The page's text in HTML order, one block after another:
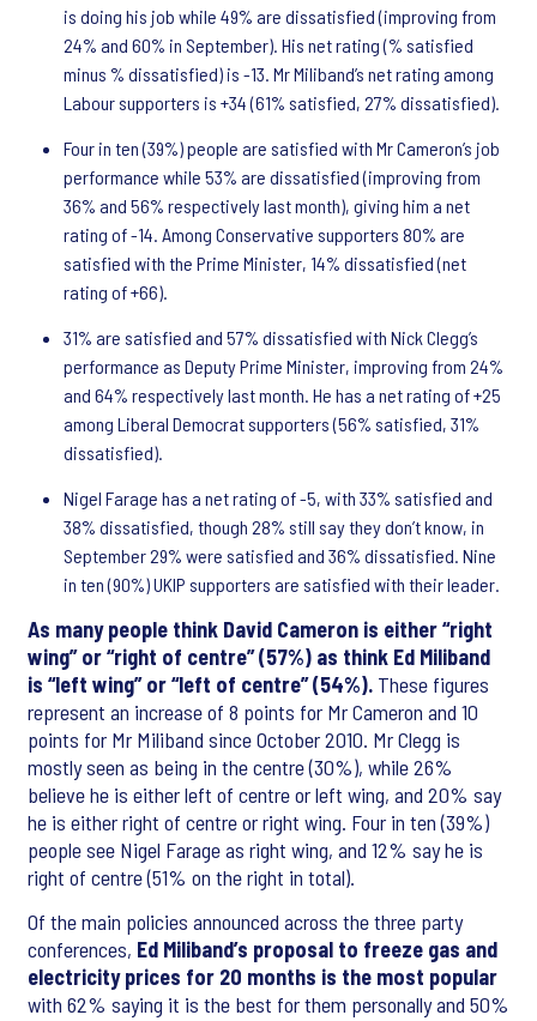
is doing his job while 49% are dissatisfied (improving from
24% and 60% in September). His net rating (% satisfied
minus % dissatisfied) is -13. Mr Miliband’s net rating among
Labour supporters is +34 (61% satisfied, 27% dissatisfied).
Four in ten (39%) people are satisfied with Mr Cameron’s job
performance while 53% are dissatisfied (improving from
36% and 56% respectively last month), giving him a net
rating of -14. Among Conservative supporters 80% are
satisfied with the Prime Minister, 14% dissatisfied (net
rating of +66).
31% are satisfied and 57% dissatisfied with Nick Clegg’s
performance as Deputy Prime Minister, improving from 24%
and 64% respectively last month. He has a net rating of +25
among Liberal Democrat supporters (56% satisfied, 31%
dissatisfied).
Nigel Farage has a net rating of -5, with 33% satisfied and
38% dissatisfied, though 28% still say they don’t know, in
September 29% were satisfied and 36% dissatisfied. Nine
in ten (90%) UKIP supporters are satisfied with their leader.
As many people think David Cameron is either “right
wing” or “right of centre” (57%) as think Ed Miliband
is “left wing” or “left of centre” (54%). These figures
represent an increase of 8 points for Mr Cameron and 10
points for Mr Miliband since October 2010. Mr Clegg is
mostly seen as being in the centre (30%), while 26%
believe he is either left of centre or left wing, and 20% say
he is either right of centre or right wing. Four in ten (39%)
people see Nigel Farage as right wing, and 12% say he is
right of centre (51% on the right in total).
Of the main policies announced across the three party
conferences, Ed Miliband’s proposal to freeze gas and
electricity prices for 20 months is the most popular
with 62% saying it is the best for them personally and 50%